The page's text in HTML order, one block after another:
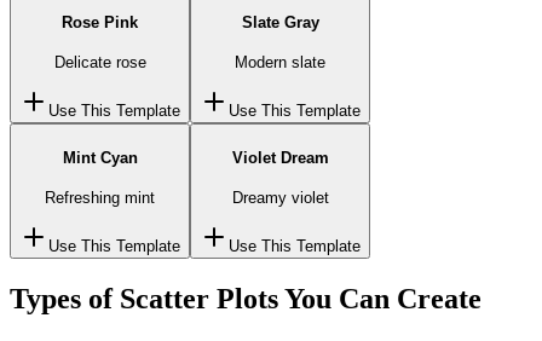
Rose Pink
Delicate rose
Use This Template
Slate Gray
Modern slate
Use This Template
Mint Cyan
Refreshing mint
Use This Template
Violet Dream
Dreamy violet
Use This Template
Types of Scatter Plots You Can Create